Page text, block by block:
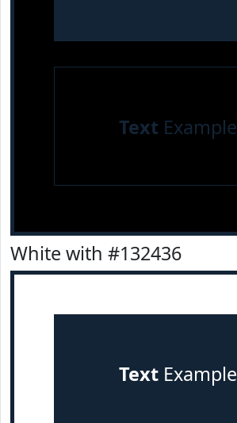
Text Example
White with #132436
TextExample